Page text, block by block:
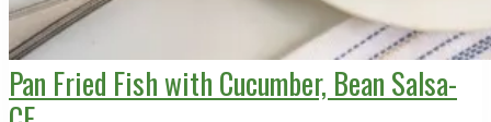
Pan Fried Fish with Cucumber, Bean Salsa-